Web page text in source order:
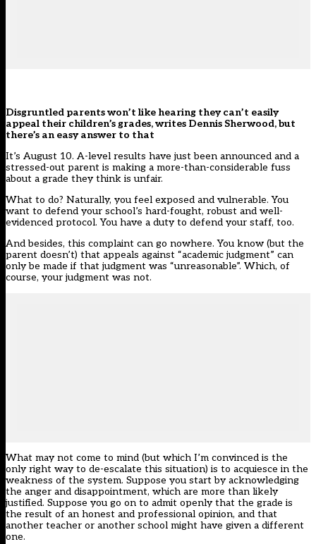
Disgruntled parents won’t like hearing they can’t easily
appeal their children’s grades, writes Dennis Sherwood, but
there’s an easy answer to that
It’s August 10. A-level results have just been announced and a
stressed-out parent is making a more-than-considerable fuss
about a grade they think is unfair.
What to do? Naturally, you feel exposed and vulnerable. You
want to defend your school’s hard-fought, robust and well-
evidenced protocol. You have a duty to defend your staff, too.
And besides, this complaint can go nowhere. You know (but the
parent doesn’t) that appeals against “academic judgment” can
only be made if that judgment was “unreasonable”. Which, of
course, your judgment was not.
What may not come to mind (but which I’m convinced is the
only right way to de-escalate this situation) is to acquiesce in the
weakness of the system. Suppose you start by acknowledging
the anger and disappointment, which are more than likely
justified. Suppose you go on to admit openly that the grade is
the result of an honest and professional opinion, and that
another teacher or another school might have given a different
one.